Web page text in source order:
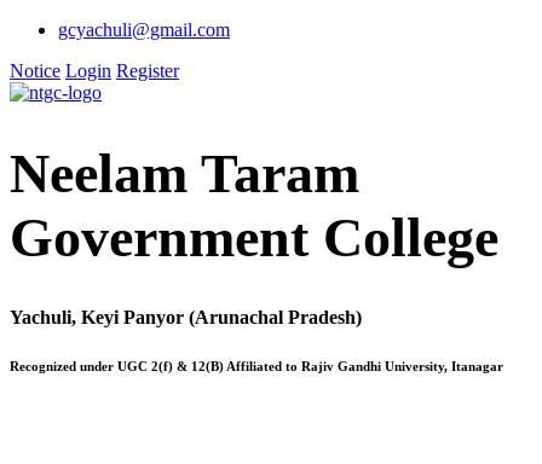
gcyachuli@gmail.com
Notice Login Register
Neelam Taram
Government College
Yachuli, Keyi Panyor (Arunachal Pradesh)
Recognized under UGC 2(f) & 12(B) Affiliated to Rajiv Gandhi University, Itanagar